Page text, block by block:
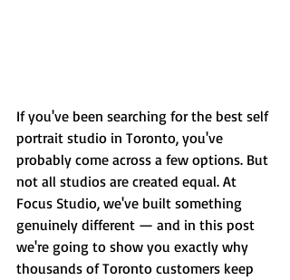
If you've been searching for the best self
portrait studio in Toronto, you've
probably come across a few options. But
not all studios are created equal. At
Focus Studio, we've built something
genuinely different — and in this post
we're going to show you exactly why
thousands of Toronto customers keep